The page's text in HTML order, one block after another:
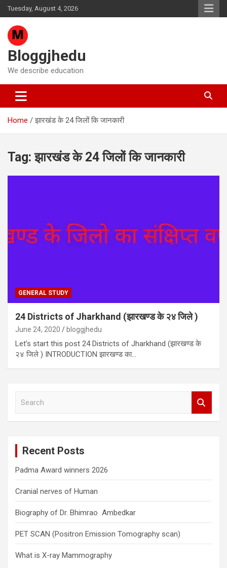
Skip
to
content
Tuesday, August 4, 2026
Bloggjhedu
We describe education
Home झारखंड के 24 जिलों कि जानकारी
Tag:झारखंड के 24 जिलों कि जानकारी
GENERAL STUDY
24 Districts of Jharkhand (झारखण्ड के २४ जिले )
June 24, 2020 bloggjhedu
Let’s start this post 24 Districts of Jharkhand (झारखण्ड के
२४ जिले ) INTRODUCTION झारखण्ड का…
Recent Posts
Padma Award winners 2026
Cranial nerves of Human
Biography of Dr. Bhimrao Ambedkar
PET SCAN (Positron Emission Tomography scan)
What is X-ray Mammography